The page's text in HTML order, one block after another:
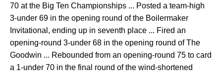
70 at the Big Ten Championships ... Posted a team-high
3-under 69 in the opening round of the Boilermaker
Invitational, ending up in seventh place ... Fired an
opening-round 3-under 68 in the opening round of The
Goodwin ... Rebounded from an opening-round 75 to card
a 1-under 70 in the final round of the wind-shortened